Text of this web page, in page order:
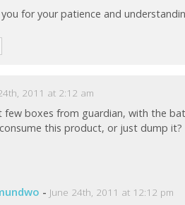
for your patience and
2011 at 2:12 am
few boxes from guardian, with the
this product, or just dump it?
- June 24th, 2011 at 12:12 pm